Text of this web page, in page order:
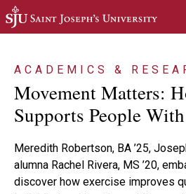
Skip to main content
ACADEMICS &
Movement Matters:
Supports People
Meredith Robertson, BA ’25,
alumna Rachel Rivera, MS ’20,
discover how exercise improves